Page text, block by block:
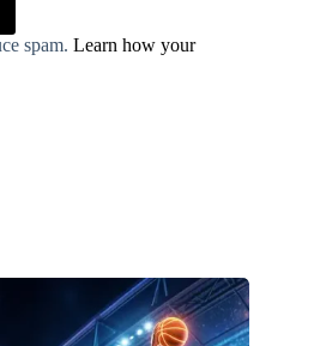
spam. Learn how your